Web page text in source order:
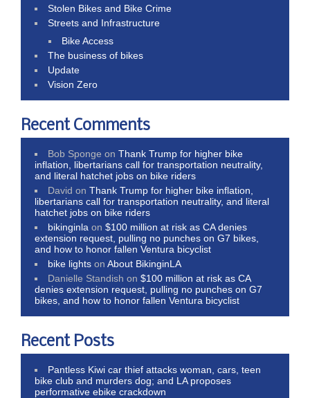
Stolen Bikes and Bike Crime
Streets and Infrastructure
Bike Access
The business of bikes
Update
Vision Zero
Recent Comments
Bob Sponge onThank Trump for higher bike
inflation, libertarians call for transportation neutrality,
and literal hatchet jobs on bike riders
David onThank Trump for higher bike inflation,
libertarians call for transportation neutrality, and literal
hatchet jobs on bike riders
bikinginla on$100 million at risk as CA denies
extension request, pulling no punches on G7 bikes,
and how to honor fallen Ventura bicyclist
bike lights onAbout BikinginLA
Danielle Standish on$100 million at risk as CA
denies extension request, pulling no punches on G7
bikes, and how to honor fallen Ventura bicyclist
Recent Posts
Pantless Kiwi car thief attacks woman, cars, teen
bike club and murders dog; and LA proposes
performative ebike crackdown